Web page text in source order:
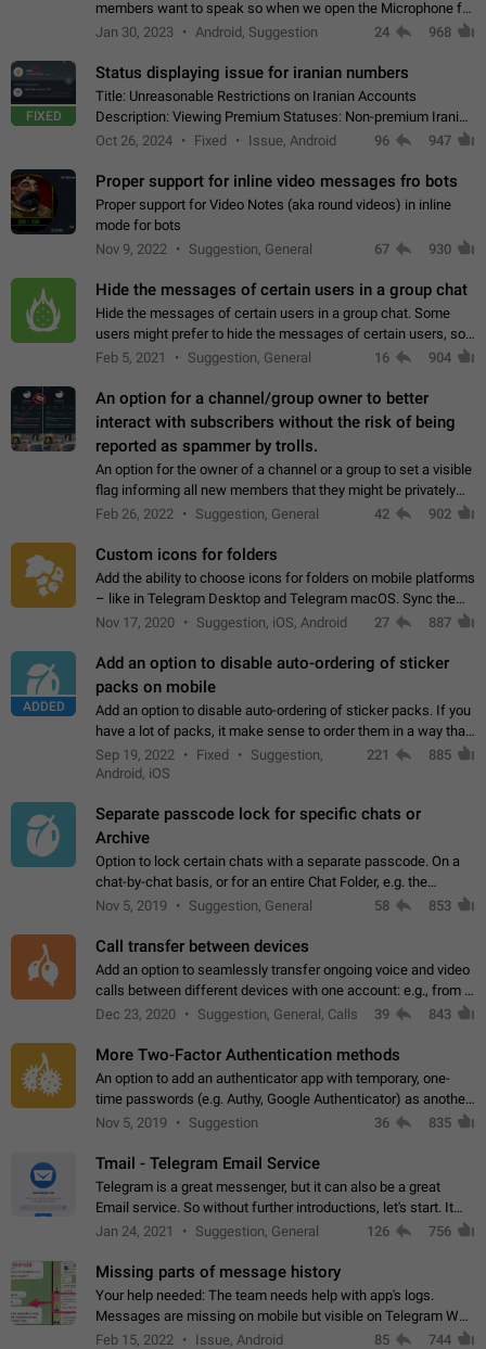
members want to speak so when we open the Microphone for
them to speak, they open video with sexual content. This
Jan 30, 2023 Android, Suggestion 24 968
FIXED
Status displaying issue for iranian numbers
Title: Unreasonable Restrictions on Iranian Accounts
Description: Viewing Premium Statuses: Non-premium Iranian
accounts cannot see the statuses of premium users.
Oct 26, 2024 Fixed Issue, Android 96 947
Proper support for inline video messages fro bots
Proper support for Video Notes (aka round videos) in inline
mode for bots
Nov 9, 2022
Suggestion, General 67 930
Hide the messages of certain users in a group chat
Hide the messages of certain users in a group chat. Some
users might prefer to hide the messages of certain users, so
they can have a cleaner conversation. The option should be
Feb 5, 2021 Suggestion, General 16 904
An option for a channel/group owner to better
interact with subscribers without the risk of being
reported as spammer by trolls.
An option for the owner of a channel or a group to set a visible
flag informing all new members that they might be privately
contacted one single time by the owner/admins of the
Feb 26, 2022 Suggestion, General 42 902
Custom icons for folders
Add the ability to choose icons for folders on mobile platforms
– like in Telegram Desktop and Telegram macOS. Sync them
on all devices. Use cases - Find folders you're looking for
Nov 17, 2020 Suggestion, iOS, Android 27 887
ADDED
Add an option to disable auto-ordering of sticker
packs on mobile
Add an option to disable auto-ordering of sticker packs. If you
have a lot of packs, it make sense to order them in a way that
makes it easy for you to find the right sticker. This has been
the behaviour…
Sep 19, 2022 Fixed
Suggestion,
Android, iOS
221 885
Separate passcode lock for specific chats or
Archive
Option to lock certain chats with a separate passcode. On a
chat-by-chat basis, or for an entire Chat Folder, e.g. the
Archive. Use cases Family iPads and other shared devices.
Nov 5, 2019 Suggestion, General 58 853
Call transfer between devices
Add an option to seamlessly transfer ongoing voice and video
calls between different devices with one account: e.g., from a
mobile phone to a desktop PC and vice versa.
Dec 23, 2020 Suggestion, General, Calls 39 843
More Two-Factor Authentication methods
An option to add an authenticator app with temporary, one-
time passwords (e.g. Authy, Google Authenticator) as another
second factor.
Nov 5, 2019 Suggestion 36 835
Tmail - Telegram Email Service
Telegram is a great messenger, but it can also be a great
Email service. So without further introductions, let's start. It
may seem like Email service is for the previous generation,
Jan 24, 2021 Suggestion, General 126 756
Missing parts of message history
Your help needed: The team needs help with app's logs.
Messages are missing on mobile but visible on Telegram Web
and Desktop. Notifications of new messages are received,
Feb 15, 2022 Issue, Android 85 744